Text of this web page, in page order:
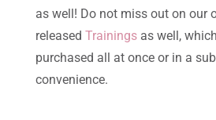
as well! Do not miss out on our
released Trainingsas well,
purchased all at once or in a
convenience.